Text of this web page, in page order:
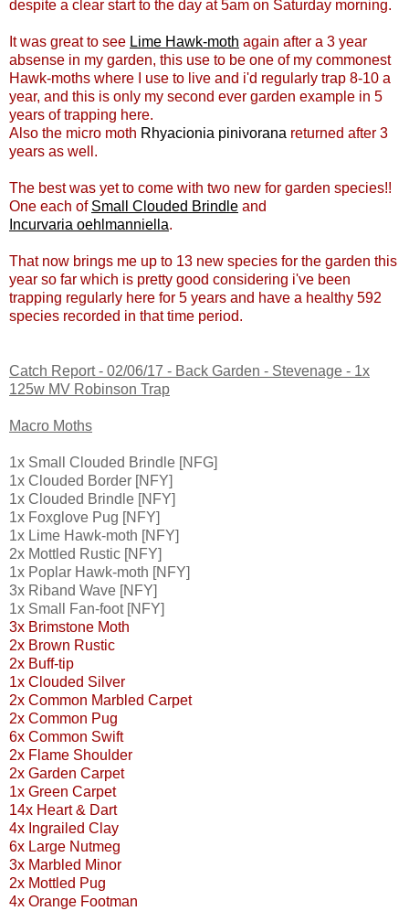
despite a clear start to the day at 5am on Saturday morning.
It was great to see Lime Hawk-moth again after a 3 year
absense in my garden, this use to be one of my commonest
Hawk-moths where I use to live and i'd regularly trap 8-10 a
year, and this is only my second ever garden example in 5
years of trapping here.
Also the micro moth Rhyacionia pinivorana returned after 3
years as well.
The best was yet to come with two new for garden species!!
One each of Small Clouded Brindle and
Incurvaria oehlmanniella.
That now brings me up to 13 new species for the garden this
year so far which is pretty good considering i've been
trapping regularly here for 5 years and have a healthy 592
species recorded in that time period.
Catch Report - 02/06/17 - Back Garden - Stevenage - 1x
125w MV Robinson Trap
Macro Moths
1x Small Clouded Brindle [NFG]
1x Clouded Border [NFY]
1x Clouded Brindle [NFY]
1x Foxglove Pug [NFY]
1x Lime Hawk-moth [NFY]
2x Mottled Rustic [NFY]
1x Poplar Hawk-moth [NFY]
3x Riband Wave [NFY]
1x Small Fan-foot [NFY]
3x Brimstone Moth
2x Brown Rustic
2x Buff-tip
1x Clouded Silver
2x Common Marbled Carpet
2x Common Pug
6x Common Swift
2x Flame Shoulder
2x Garden Carpet
1x Green Carpet
14x Heart & Dart
4x Ingrailed Clay
6x Large Nutmeg
3x Marbled Minor
2x Mottled Pug
4x Orange Footman